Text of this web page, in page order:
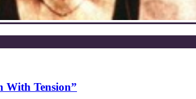
With Tension”